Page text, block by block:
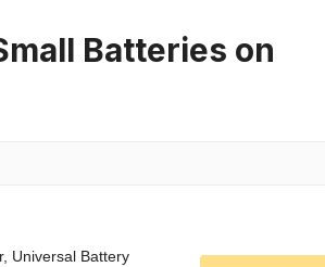
Batteries on
Universal Battery